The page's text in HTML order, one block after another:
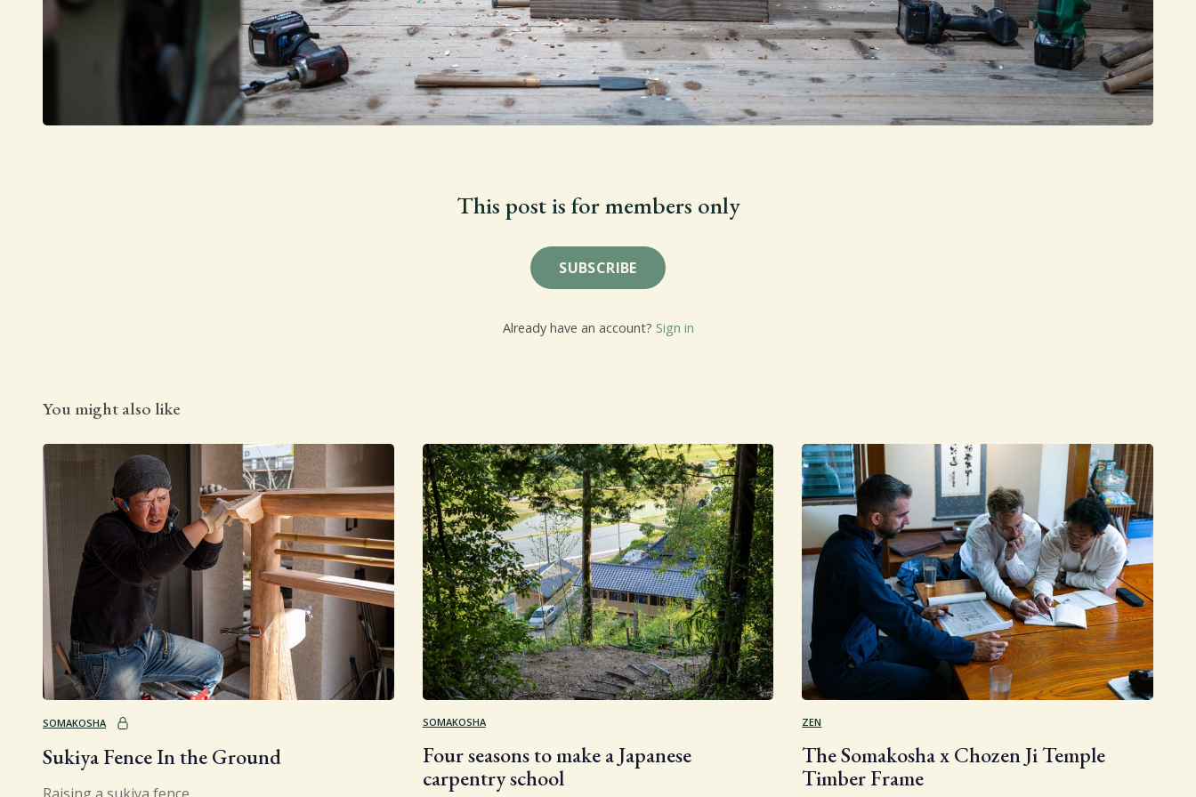
This post is for members only
SUBSCRIBE
Already have an account? Sign in
You might also like
SOMAKOSHA
Sukiya Fence In the Ground
SOMAKOSHA
Four seasons to make a Japanese
carpentry school
ZEN
The Somakosha x Chozen Ji Temple
Timber Frame